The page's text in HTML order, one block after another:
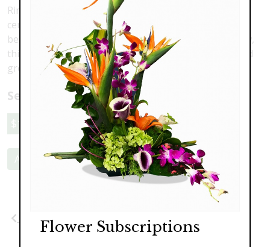
Ring in the New Year with freshness and light. This
centerpiece will help your New Year's table shine with
beautiful silver taper candles. Fresh as the fallen snow,
this arrangement features hydrangea, lilies, roses and
greenery with sparkling silver and white accents.
Select a price:
$129.00 $159.00 $189.00
Add to Cart
Previous Next
Flower Subscriptions